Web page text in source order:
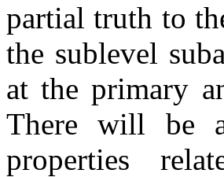
partial truth to
the sublevel
at the primary
There will be
properties